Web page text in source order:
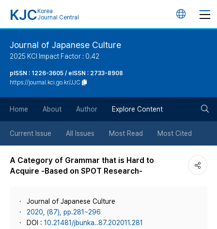
KJC Korea
Journal Central
언
튼
Journal of Japanese Culture
2025 KCI Impact Factor : 0.42
pISSN : 1226-3605 / eISSN : 2733-8908
https://journal.kci.go.kr/JJC
Home About Author Explore Content
Current Issue All Issues Most Read Most Cited
A Category of Grammar that is Hard to
Acquire -Based on SPOT Research-
Journal of Japanese Culture
2020, (87), pp.281~296
DOI : 10.21481/jbunka..87.202011.281